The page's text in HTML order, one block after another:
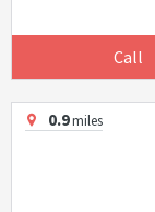
Call
0.9miles